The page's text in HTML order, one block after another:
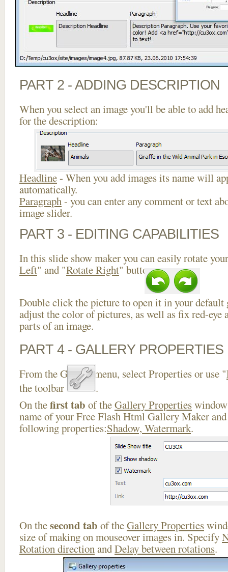
PART 2 - ADDING DESCRIPTION
When you select an image you'll be able to add
for the description:
Headline- When you add images its name will
automatically.
Paragraph- you can enter any comment or text
image slider.
PART 3 - EDITING CAPABILITIES
In this slide show maker you can easily rotate
Left" and "Rotate Right" buttons.
Double click the picture to open it in your default
adjust the color of pictures, as well as fix red-eye
parts of an image.
PART 4 - GALLERY PROPERTIES
From the Gallery menu, select Properties or use "
the toolbar
.
On thefirst tab of theGallery Properties
name of your Free Flash Html Gallery Maker
following properties:Shadow, Watermark.
On thesecond tab of theGallery Properties
size of making on mouseover images in. Specify
Rotation directionandDelay between rotations.